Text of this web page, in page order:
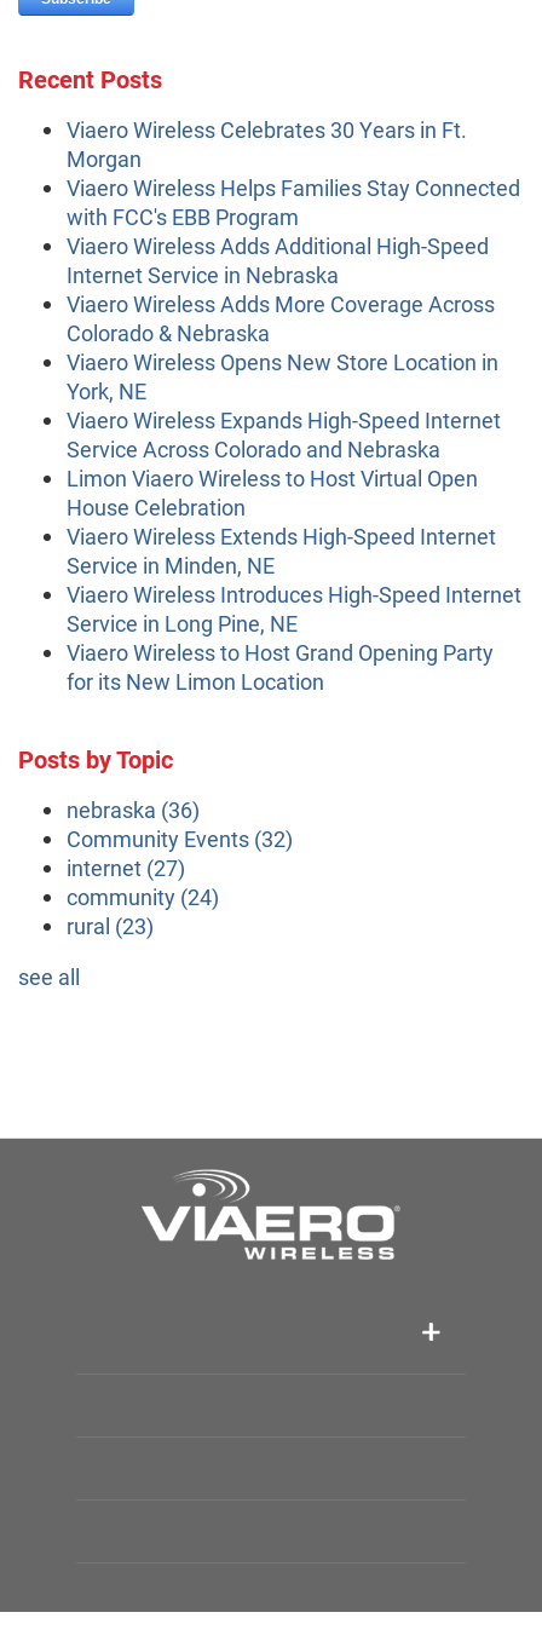
Recent Posts
Viaero Wireless Celebrates 30 Years in Ft.
Morgan
Viaero Wireless Helps Families Stay Connected
with FCC's EBB Program
Viaero Wireless Adds Additional High-Speed
Internet Service in Nebraska
Viaero Wireless Adds More Coverage Across
Colorado & Nebraska
Viaero Wireless Opens New Store Location in
York, NE
Viaero Wireless Expands High-Speed Internet
Service Across Colorado and Nebraska
Limon Viaero Wireless to Host Virtual Open
House Celebration
Viaero Wireless Extends High-Speed Internet
Service in Minden, NE
Viaero Wireless Introduces High-Speed Internet
Service in Long Pine, NE
Viaero Wireless to Host Grand Opening Party
for its New Limon Location
Posts by Topic
nebraska (36)
Community Events (32)
internet (27)
community (24)
rural (23)
see all